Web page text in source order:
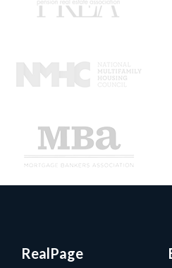
RealPage